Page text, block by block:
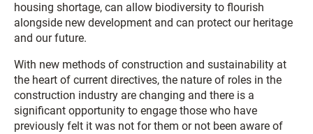
housing shortage, can allow biodiversity to flourish
alongside new development and can protect our heritage
and our future.
With new methods of construction and sustainability at
the heart of current directives, the nature of roles in the
construction industry are changing and there is a
significant opportunity to engage those who have
previously felt it was not for them or not been aware of